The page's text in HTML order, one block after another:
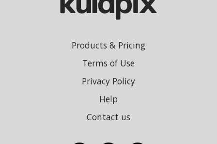
Products & Pricing
Terms of Use
Privacy Policy
Help
Contact us